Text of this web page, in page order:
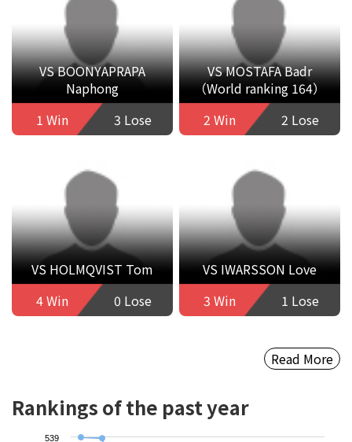
VS BOONYAPRAPA
Naphong
1 Win
3 Lose
VS MOSTAFA Badr
（World ranking 164）
2 Win
2 Lose
VS HOLMQVIST Tom
4 Win
0 Lose
VS IWARSSON Love
3 Win
1 Lose
Read More
Rankings of the past year
539